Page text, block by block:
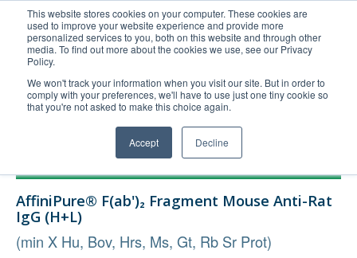
This website stores cookies on your computer. These cookies are
used to improve your website experience and provide more
personalized services to you, both on this website and through other
media. To find out more about the cookies we use, see our Privacy
Policy.
We won't track your information when you visit our site. But in order to
comply with your preferences, we'll have to use just one tiny cookie so
that you're not asked to make this choice again.
Accept Decline
United+States
800-367-5296
Login/Register
Order Upload
Technical Support
AffiniPure® F(ab')₂ Fragment Mouse Anti-Rat
IgG (H+L)
(min X Hu, Bov, Hrs, Ms, Gt, Rb Sr Prot)